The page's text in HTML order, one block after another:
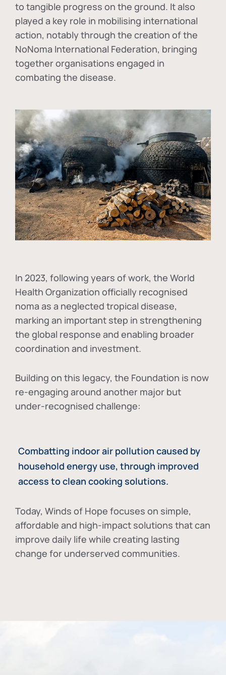
to tangible progress on the ground. It also
played a key role in mobilising international
action, notably through the creation of the
NoNoma International Federation, bringing
together organisations engaged in
combating the disease.
In 2023, following years of work, the World
Health Organization officially recognised
noma as a neglected tropical disease,
marking an important step in strengthening
the global response and enabling broader
coordination and investment.
Building on this legacy, the Foundation is now
re-engaging around another major but
under-recognised challenge:
Combatting indoor air pollution caused by
household energy use, through improved
access to clean cooking solutions.
Today, Winds of Hope focuses on simple,
affordable and high-impact solutions that can
improve daily life while creating lasting
change for underserved communities.